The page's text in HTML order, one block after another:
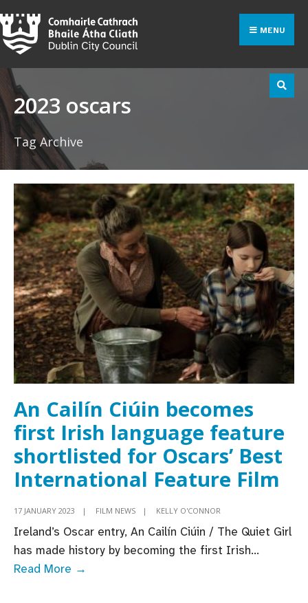
Skip
to
content
MENU
2023 oscars
Tag Archive
An Cailín Ciúin becomes
first Irish language feature
shortlisted for Oscars’ Best
International Feature Film
17 JANUARY 2023 | FILM NEWS | KELLY O'CONNOR
Ireland’s Oscar entry, An Cailín Ciúin / The Quiet Girl
has made history by becoming the first Irish...
Read More →
for: